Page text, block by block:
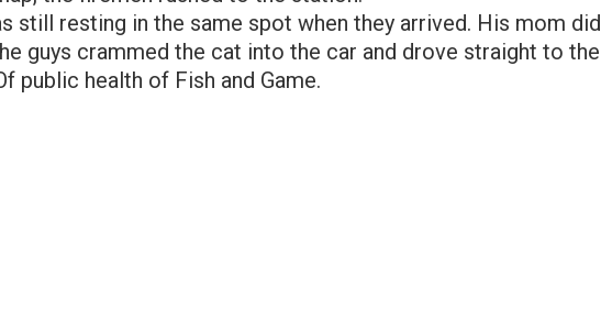
still resting in the same spot when they arrived. His mom did
guys crammed the cat into the car and drove straight to the
public health of Fish and Game.